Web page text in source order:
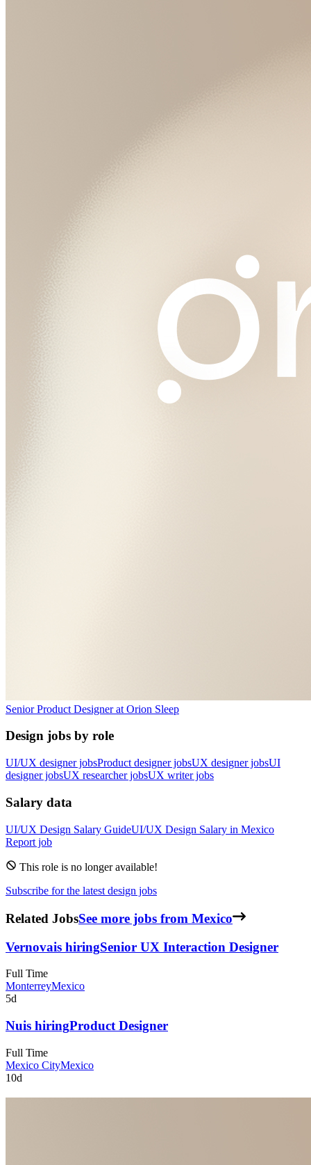
Senior Product Designerat Orion Sleep
Design jobs by role
UI/UX designer jobsProduct designer jobsUX designer jobsUI
designer jobsUX researcher jobsUX writer jobs
Salary data
UI/UX Design Salary GuideUI/UX Design Salary in Mexico
Report job
This role is no longer available!
Subscribe for the latest design jobs
Related JobsSee more jobs from Mexico
Vernovais hiringSenior UX Interaction Designer
Full Time
MonterreyMexico
5d
Nuis hiringProduct Designer
Full Time
Mexico CityMexico
10d